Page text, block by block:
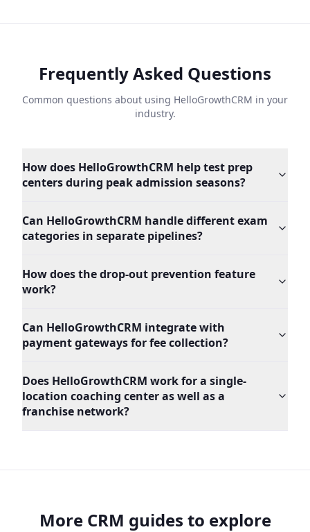
Frequently Asked Questions
Common questions about using HelloGrowthCRM in your
industry.
How does HelloGrowthCRM help test prep
centers during peak admission seasons?
Can HelloGrowthCRM handle different exam
categories in separate pipelines?
How does the drop-out prevention feature
work?
Can HelloGrowthCRM integrate with
payment gateways for fee collection?
Does HelloGrowthCRM work for a single-
location coaching center as well as a
franchise network?
More CRM guides to explore